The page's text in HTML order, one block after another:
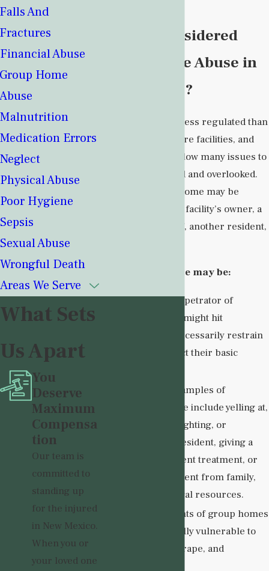
What Is Considered
Group Home Abuse in
New Mexico?
Group homes are less regulated than
other long-term care facilities, and
their small sizes allow many issues to
be easily concealed and overlooked.
Abuse in a group home may be
perpetrated by the facility’s owner, a
member of its staff, another resident,
Group home abuse may be:
Physical. A perpetrator of
physical abuse might hit
residents, unnecessarily restrain
them, or neglect their basic
. Examples of
emotional abuse include yelling at,
ridiculing, gaslighting, or
threatening a resident, giving a
resident the silent treatment, or
isolating a resident from family,
friends, and legal resources.
. Residents of group homes
may be especially vulnerable to
sexual assault, rape, and
And
Financial Abuse
Group Home
Abuse
Malnutrition
Medication Errors
Neglect
Physical Abuse
Poor Hygiene
Sepsis
Sexual Abuse
Wrongful Death
Areas We Serve
What Sets
Us Apart
You
Deserve
Maximum
Compensa
tion
Our team is
committed to
standing up
for the injured
in New Mexico.
When you or
your loved one